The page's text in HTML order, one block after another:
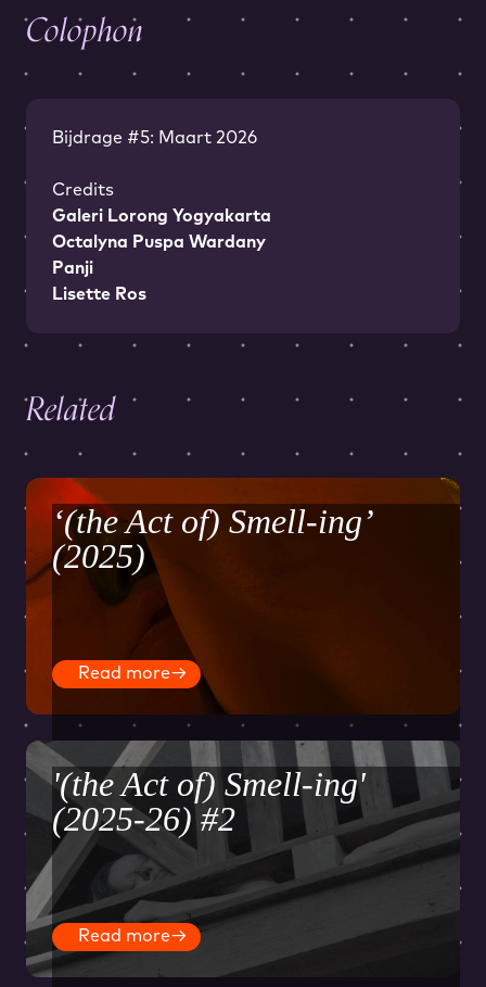
Colophon
Bijdrage #5: Maart 2026
Credits
Galeri Lorong Yogyakarta
Octalyna Puspa Wardany
Panji
Lisette Ros
Related
‘(the Act of) Smell-ing’
(2025)
Read more→
'(the Act of) Smell-ing'
(2025-26) #2
Read more→